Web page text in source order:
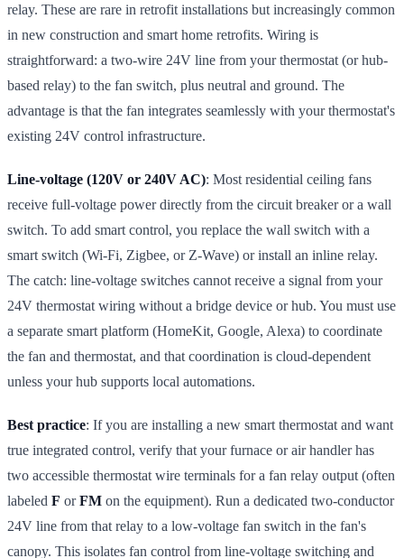
relay. These are rare in retrofit installations but increasingly common
in new construction and smart home retrofits. Wiring is
straightforward: a two-wire 24V line from your thermostat (or hub-
based relay) to the fan switch, plus neutral and ground. The
advantage is that the fan integrates seamlessly with your thermostat's
existing 24V control infrastructure.
Line-voltage (120V or 240V AC): Most residential ceiling fans
receive full-voltage power directly from the circuit breaker or a wall
switch. To add smart control, you replace the wall switch with a
smart switch (Wi-Fi, Zigbee, or Z-Wave) or install an inline relay.
The catch: line-voltage switches cannot receive a signal from your
24V thermostat wiring without a bridge device or hub. You must use
a separate smart platform (HomeKit, Google, Alexa) to coordinate
the fan and thermostat, and that coordination is cloud-dependent
unless your hub supports local automations.
Best practice: If you are installing a new smart thermostat and want
true integrated control, verify that your furnace or air handler has
two accessible thermostat wire terminals for a fan relay output (often
labeled F orFM on the equipment). Run a dedicated two-conductor
24V line from that relay to a low-voltage fan switch in the fan's
canopy. This isolates fan control from line-voltage switching and